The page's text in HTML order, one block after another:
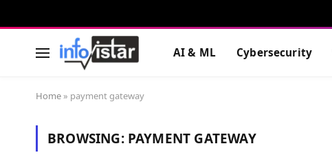
AI & ML Cybersecurity
Home » payment gateway
BROWSING: PAYMENT GATEWAY